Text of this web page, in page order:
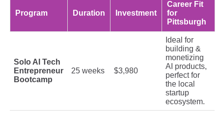
Program Duration Investment
Career Fit
for
Pittsburgh
Solo AI Tech
Entrepreneur
Bootcamp
25 weeks $3,980
Ideal for
building &
monetizing
AI products,
perfect for
the local
startup
ecosystem.